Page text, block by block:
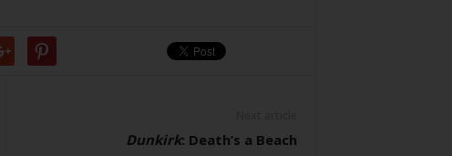
Dunkirk: Death’s a Beach